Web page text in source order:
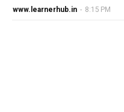
www.learnerhub.in - 8:15 PM